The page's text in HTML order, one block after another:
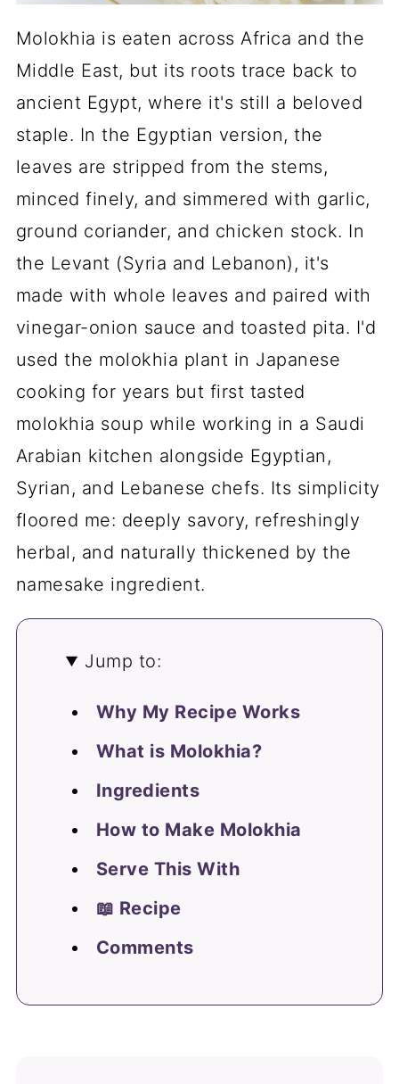
Molokhia is eaten across Africa and the
Middle East, but its roots trace back to
ancient Egypt, where it's still a beloved
staple. In the Egyptian version, the
leaves are stripped from the stems,
minced finely, and simmered with garlic,
ground coriander, and chicken stock. In
the Levant (Syria and Lebanon), it's
made with whole leaves and paired with
vinegar-onion sauce and toasted pita. I'd
used the molokhia plant in Japanese
cooking for years but first tasted
molokhia soup while working in a Saudi
Arabian kitchen alongside Egyptian,
Syrian, and Lebanese chefs. Its simplicity
floored me: deeply savory, refreshingly
herbal, and naturally thickened by the
namesake ingredient.
Jump to:
Why My Recipe Works
What is Molokhia?
Ingredients
How to Make Molokhia
Serve This With
📖 Recipe
Comments